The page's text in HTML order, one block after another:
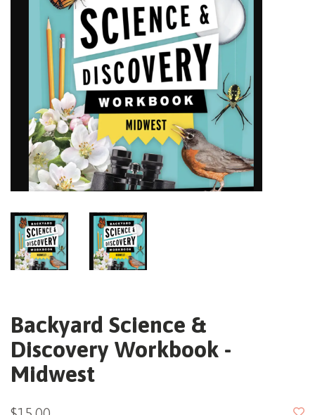
Backyard Science &
Discovery Workbook -
Midwest